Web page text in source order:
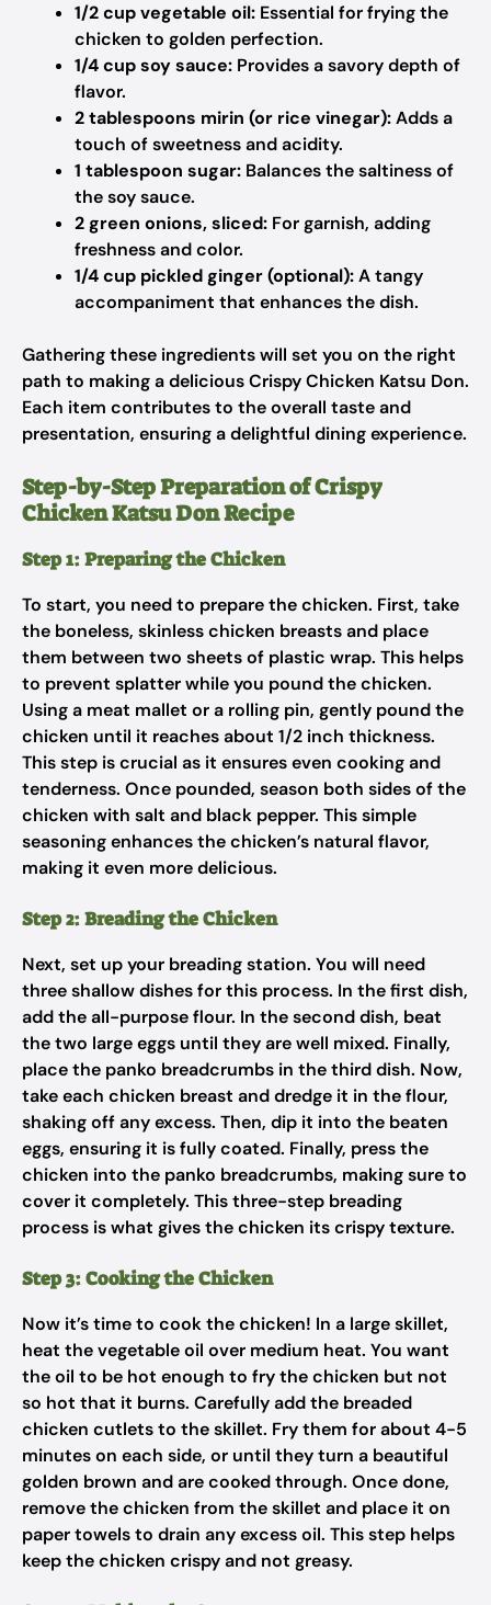
1/2 cup vegetable oil: Essential for frying the
chicken to golden perfection.
1/4 cup soy sauce: Provides a savory depth of
flavor.
2 tablespoons mirin (or rice vinegar):Adds a
touch of sweetness and acidity.
1 tablespoon sugar: Balances the saltiness of
the soy sauce.
2 green onions, sliced: For garnish, adding
freshness and color.
1/4 cup pickled ginger (optional):A tangy
accompaniment that enhances the dish.
Gathering these ingredients will set you on the right
path to making a delicious Crispy Chicken Katsu Don.
Each item contributes to the overall taste and
presentation, ensuring a delightful dining experience.
Step-by-Step Preparation of Crispy
Chicken Katsu Don Recipe
Step 1: Preparing the Chicken
To start, you need to prepare the chicken. First, take
the boneless, skinless chicken breasts and place
them between two sheets of plastic wrap. This helps
to prevent splatter while you pound the chicken.
Using a meat mallet or a rolling pin, gently pound the
chicken until it reaches about 1/2 inch thickness.
This step is crucial as it ensures even cooking and
tenderness. Once pounded, season both sides of the
chicken with salt and black pepper. This simple
seasoning enhances the chicken’s natural flavor,
making it even more delicious.
Step 2: Breading the Chicken
Next, set up your breading station. You will need
three shallow dishes for this process. In the first dish,
add the all-purpose flour. In the second dish, beat
the two large eggs until they are well mixed. Finally,
place the panko breadcrumbs in the third dish. Now,
take each chicken breast and dredge it in the flour,
shaking off any excess. Then, dip it into the beaten
eggs, ensuring it is fully coated. Finally, press the
chicken into the panko breadcrumbs, making sure to
cover it completely. This three-step breading
process is what gives the chicken its crispy texture.
Step 3: Cooking the Chicken
Now it’s time to cook the chicken! In a large skillet,
heat the vegetable oil over medium heat. You want
the oil to be hot enough to fry the chicken but not
so hot that it burns. Carefully add the breaded
chicken cutlets to the skillet. Fry them for about 4-5
minutes on each side, or until they turn a beautiful
golden brown and are cooked through. Once done,
remove the chicken from the skillet and place it on
paper towels to drain any excess oil. This step helps
keep the chicken crispy and not greasy.